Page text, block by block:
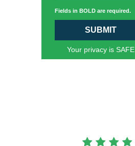
Fields in BOLD are required.
SUBMIT
Your privacy is SAFE